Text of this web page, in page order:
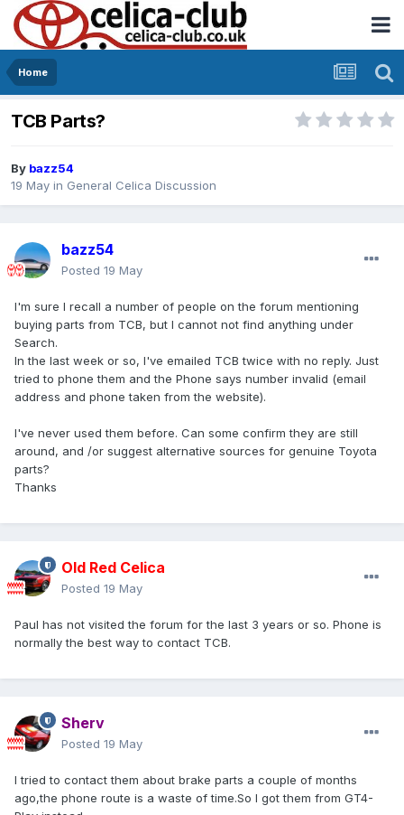
Home
TCB Parts?
By bazz54
19 May in General Celica Discussion
bazz54
Posted 19 May
I'm sure I recall a number of people on the forum mentioning
buying parts from TCB, but I cannot not find anything under
Search.
In the last week or so, I've emailed TCB twice with no reply. Just
tried to phone them and the Phone says number invalid (email
address and phone taken from the website).
I've never used them before. Can some confirm they are still
around, and /or suggest alternative sources for genuine Toyota
parts?
Thanks
Old Red Celica
Posted 19 May
Paul has not visited the forum for the last 3 years or so. Phone is
normally the best way to contact TCB.
Sherv
Posted 19 May
I tried to contact them about brake parts a couple of months
ago,the phone route is a waste of time.So I got them from GT4-